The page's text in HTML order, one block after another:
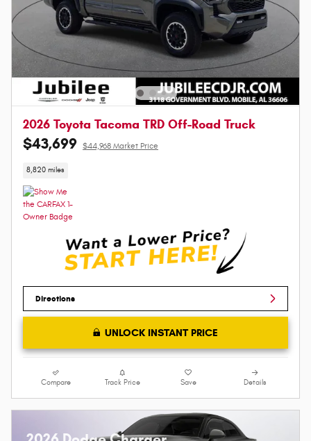
2026 Toyota Tacoma TRD Off-Road Truck
$43,699 $44,968 Market Price
8,820 miles
Directions
UNLOCK INSTANT PRICE
Compare Track Price Save Details